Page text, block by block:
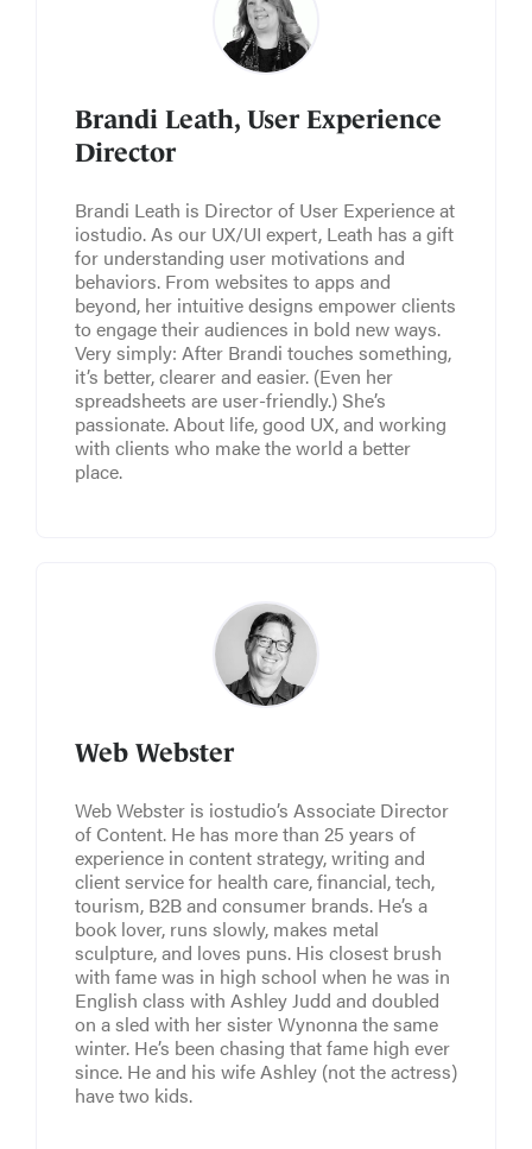
Brandi Leath, User Experience
Director
Brandi Leath is Director of User Experience at
iostudio. As our UX/UI expert, Leath has a gift
for understanding user motivations and
behaviors. From websites to apps and
beyond, her intuitive designs empower clients
to engage their audiences in bold new ways.
Very simply: After Brandi touches something,
it’s better, clearer and easier. (Even her
spreadsheets are user-friendly.) She’s
passionate. About life, good UX, and working
with clients who make the world a better
place.
Web Webster
Web Webster is iostudio’s Associate Director
of Content. He has more than 25 years of
experience in content strategy, writing and
client service for health care, financial, tech,
tourism, B2B and consumer brands. He’s a
book lover, runs slowly, makes metal
sculpture, and loves puns. His closest brush
with fame was in high school when he was in
English class with Ashley Judd and doubled
on a sled with her sister Wynonna the same
winter. He’s been chasing that fame high ever
since. He and his wife Ashley (not the actress)
have two kids.